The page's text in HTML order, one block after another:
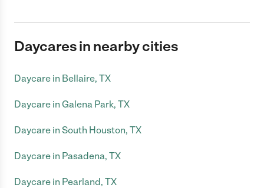
Daycares in nearby cities
Daycare in Bellaire, TX
Daycare in Galena Park, TX
Daycare in South Houston, TX
Daycare in Pasadena, TX
Daycare in Pearland, TX